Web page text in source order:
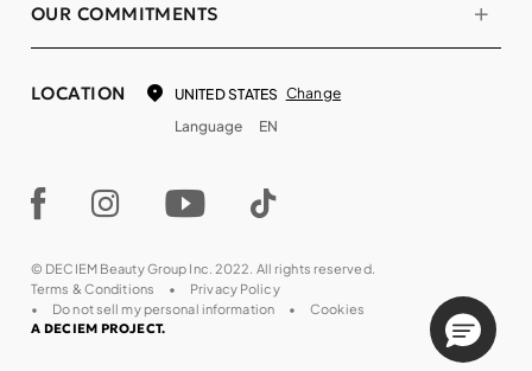
OUR COMMITMENTS
LOCATION UNITED STATES Change
Language
EN
© DECIEM Beauty Group Inc. 2022. All rights reserved.
Terms & Conditions
Privacy Policy
Do not sell my personal information
Cookies
A DECIEM PROJECT.